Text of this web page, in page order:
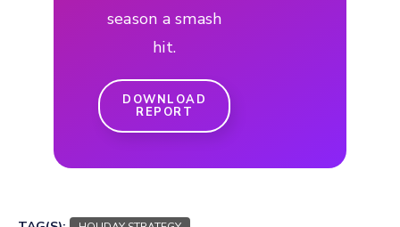
season a smash
hit.
DOWNLOAD
REPORT